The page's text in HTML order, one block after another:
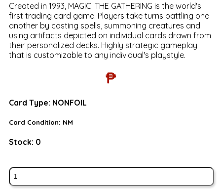
Created in 1993, MAGIC: THE GATHERING is the world's
first trading card game. Players take turns battling one
another by casting spells, summoning creatures and
using artifacts depicted on individual cards drawn from
their personalized decks. Highly strategic gameplay
that is customizable to any individual's playstyle.
₱
Card Type: NONFOIL
Card Condition: NM
Stock: 0